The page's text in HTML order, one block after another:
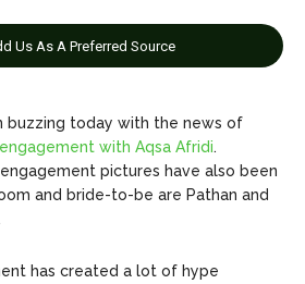
© 2026 openskynews.com
© 2026 openskynews.com
Us As A Preferred Source
buzzing today with the news of
engagement with Aqsa Afridi.
pictures have also been
and bride-to-be are Pathan and
has created a lot of hype